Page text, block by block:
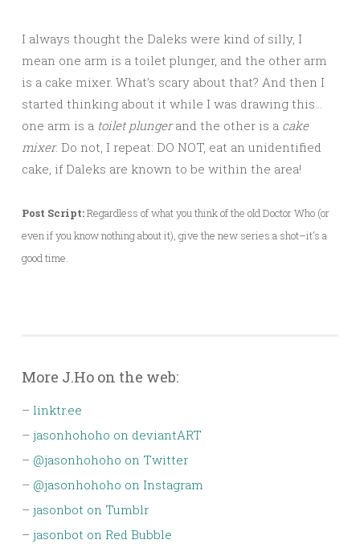
I always thought the Daleks were kind of silly, I
mean one arm is a toilet plunger, and the other arm
is a cake mixer. What’s scary about that? And then I
started thinking about it while I was drawing this…
one arm is a toilet plungerand the other is a cake
mixer. Do not, I repeat: DO NOT, eat an unidentified
cake, if Daleks are known to be within the area!
Post Script:Regardless of what you think of the old Doctor Who (or
even if you know nothing about it), give the new series a shot–it’s a
good time.
More J.Ho on the web:
– linktr.ee
– jasonhohoho on deviantART
– @jasonhohoho on Twitter
– @jasonhohoho on Instagram
– jasonbot on Tumblr
– jasonbot on Red Bubble